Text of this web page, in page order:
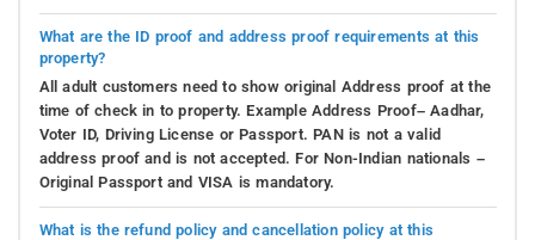
What are the ID proof and address proof requirements at this
property?
All adult customers need to show original Address proof at the
time of check in to property. Example Address Proof– Aadhar,
Voter ID, Driving License or Passport. PAN is not a valid
address proof and is not accepted. For Non-Indian nationals –
Original Passport and VISA is mandatory.
What is the refund policy and cancellation policy at this